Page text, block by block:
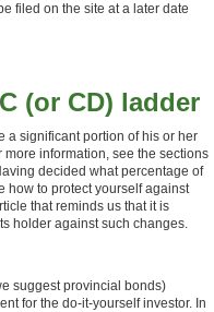
filed on the site at a later date
(or CD) ladder
a significant portion of his or her
more information, see the sections
decided what percentage of
how to protect yourself against
that reminds us that it is
holder against such changes.
suggest provincial bonds)
for the do-it-yourself investor. In